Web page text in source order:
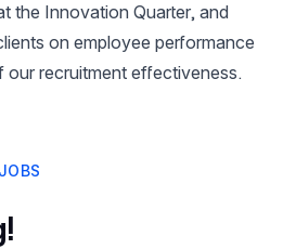
the Innovation Quarter, and
on employee performance
our recruitment effectiveness.